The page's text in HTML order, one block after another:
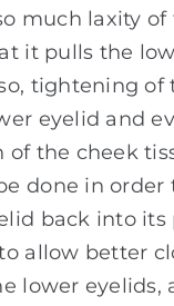
much laxity of
it pulls the
tightening of
eyelid and
of the cheek
done in order
back into its
allow better
lower eyelids,